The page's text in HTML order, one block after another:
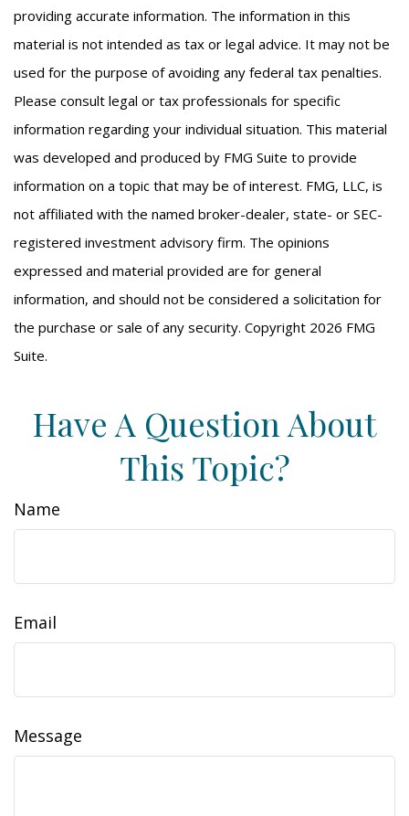
providing accurate information. The information in this
material is not intended as tax or legal advice. It may not be
used for the purpose of avoiding any federal tax penalties.
Please consult legal or tax professionals for specific
information regarding your individual situation. This material
was developed and produced by FMG Suite to provide
information on a topic that may be of interest. FMG, LLC, is
not affiliated with the named broker-dealer, state- or SEC-
registered investment advisory firm. The opinions
expressed and material provided are for general
information, and should not be considered a solicitation for
the purchase or sale of any security. Copyright 2026 FMG
Suite.
Have A Question About
This Topic?
Name
Email
Message